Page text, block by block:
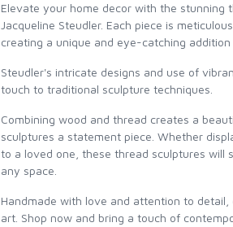
Elevate your home decor with the stunning
Jacqueline Steudler. Each piece is
creating a unique and eye-catching addition
Steudler's intricate designs and use of
touch to traditional sculpture techniques.
Combining wood and thread creates a
sculptures a statement piece. Whether
to a loved one, these thread sculptures will
any space.
Handmade with love and attention to
art. Shop now and bring a touch of